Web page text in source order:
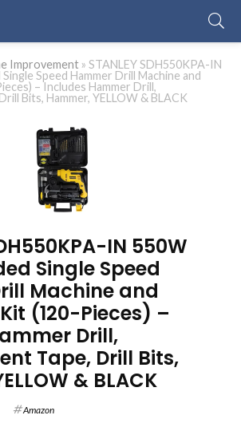
Improvement » STANLEY SDH550KPA-IN
Speed Hammer Drill Machine and
– Includes Hammer Drill,
Bits, Hammer, YELLOW & BLACK
IN 550W
Single Speed
Machine and
(120-Pieces) –
Drill,
Tape, Drill Bits,
& BLACK
Amazon